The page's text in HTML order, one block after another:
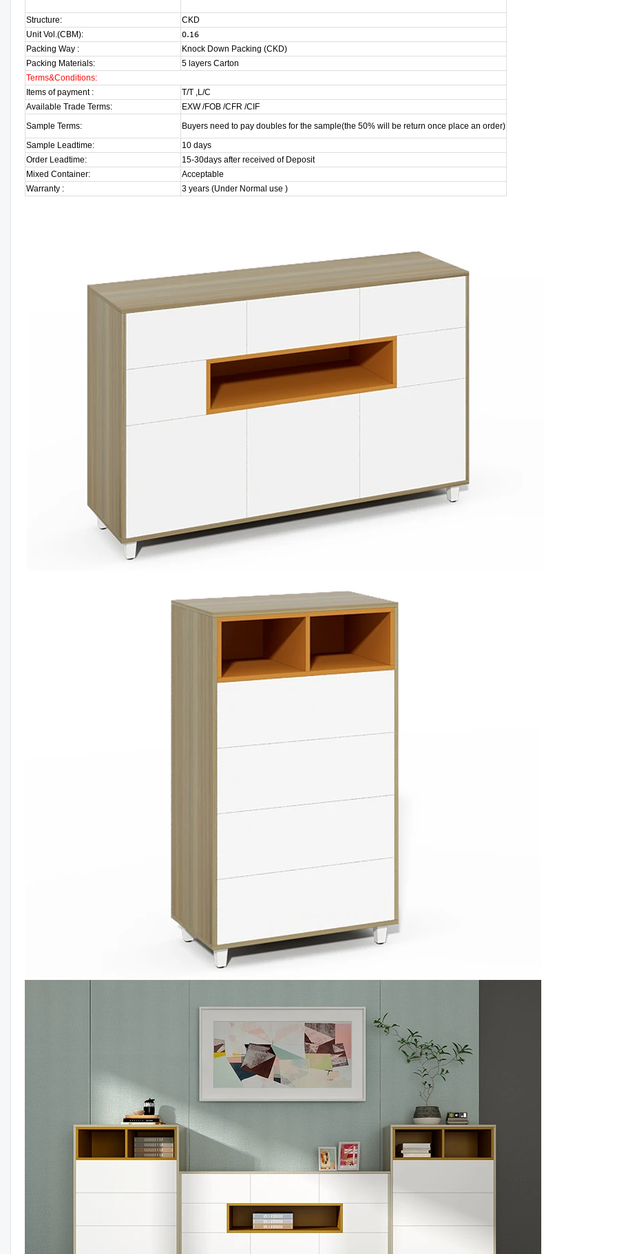
Structure:
CKD
Unit Vol.(CBM):
0.16
Packing Way :
Knock Down Packing (CKD)
Packing Materials:
5 layers Carton
Terms&Conditions:
Items of payment :
T/T ,L/C
Available Trade Terms:
EXW /FOB /CFR /CIF
Sample Terms:
Buyers need to pay doubles for the sample(the 50% will be return once place an order)
Sample Leadtime:
10 days
Order Leadtime:
15-30days after received of Deposit
Mixed Container:
Acceptable
Warranty :
3 years (Under Normal use )